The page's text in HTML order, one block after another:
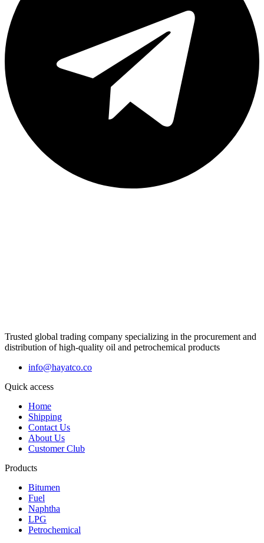
Trusted global trading company specializing in the procurement and
distribution of high-quality oil and petrochemical products
info@hayatco.co
Quick access
Home
Shipping
Contact Us
About Us
Customer Club
Products
Bitumen
Fuel
Naphtha
LPG
Petrochemical